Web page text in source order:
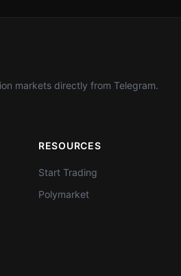
markets directly from Telegram.
RESOURCES
Start Trading
Polymarket